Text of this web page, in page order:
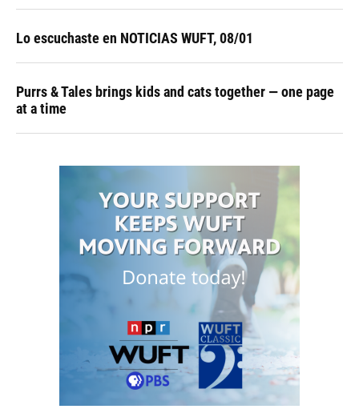
Lo escuchaste en NOTICIAS WUFT, 08/01
Purrs & Tales brings kids and cats together — one page
at a time